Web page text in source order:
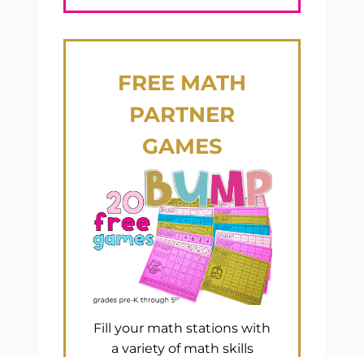
FREE MATH
PARTNER
GAMES
Fill your math stations with
a variety of math skills